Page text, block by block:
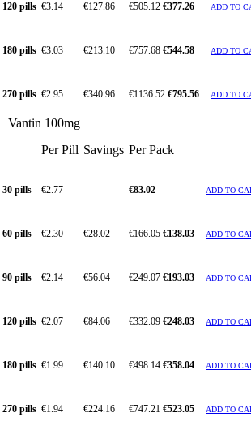
120 pills €3.14 €127.86 €505.12 €377.26 ADD TO
180 pills €3.03 €213.10 €757.68 €544.58 ADD TO
270 pills €2.95 €340.96 €1136.52 €795.56 ADD TO
Vantin 100mg
Per Pill Savings Per Pack
30 pills €2.77 €83.02 ADD TO
60 pills €2.30 €28.02 €166.05 €138.03 ADD TO
90 pills €2.14 €56.04 €249.07 €193.03 ADD TO
120 pills €2.07 €84.06 €332.09 €248.03 ADD TO
180 pills €1.99 €140.10 €498.14 €358.04 ADD TO
270 pills €1.94 €224.16 €747.21 €523.05 ADD TO